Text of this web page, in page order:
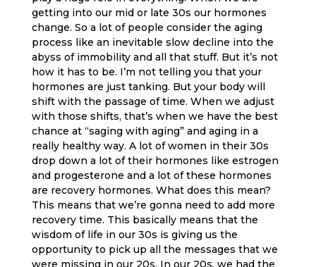
getting into our mid or late 30s our hormones
change. So a lot of people consider the aging
process like an inevitable slow decline into the
abyss of immobility and all that stuff. But it’s not
how it has to be. I’m not telling you that your
hormones are just tanking. But your body will
shift with the passage of time. When we adjust
with those shifts, that’s when we have the best
chance at “saging with aging” and aging in a
really healthy way. A lot of women in their 30s
drop down a lot of their hormones like estrogen
and progesterone and a lot of these hormones
are recovery hormones. What does this mean?
This means that we’re gonna need to add more
recovery time. This basically means that the
wisdom of life in our 30s is giving us the
opportunity to pick up all the messages that we
were missing in our 20s. In our 20s, we had the